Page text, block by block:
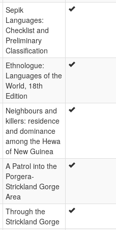
Sepik
Languages:
Checklist and
Preliminary
Classification
Ethnologue:
Languages of the
World, 18th
Edition
Neighbours and
killers: residence
and dominance
among the Hewa
of New Guinea
A Patrol into the
Porgera-
Strickland Gorge
Area
Through the
Strickland Gorge